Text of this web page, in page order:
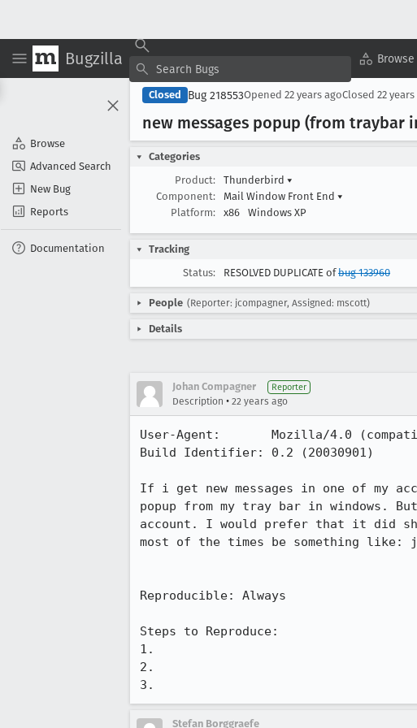
Bugzilla Browse
Browse
Advanced Search
New Bug
Reports
Documentation
Closed Bug 218553Opened 22 years agoClosed 22
new messages popup (from traybar
Categories
Product:
Thunderbird ▾
Component:
Mail Window Front End ▾
Platform:
x86 Windows XP
Tracking
Status:
RESOLVED DUPLICATE ofbug 133960
People (Reporter: jcompagner, Assigned: mscott)
Details
Johan Compagner Reporter
Description • 22 years ago
User-Agent:       Mozilla/4.0
Build Identifier: 0.2 (20030901)
If i get new messages in one of my
popup from my tray bar in windows.
account. I would prefer that it did
most of the times be something like:
Reproducible: Always
Steps to Reproduce:
1.
2.
3.
Stefan Borggraefe